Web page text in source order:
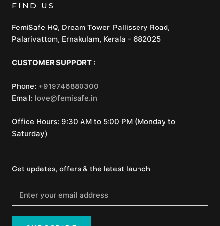
FIND US
FemiSafe HQ, Dream Tower, Pallissery Road,
Palarivattom, Ernakulam, Kerala - 682025
CUSTOMER SUPPORT :
Phone: +919746880300
Email: love@femisafe.in
Office Hours: 9:30 AM to 5:00 PM (Monday to
Saturday)
Get updates, offers & the latest launch